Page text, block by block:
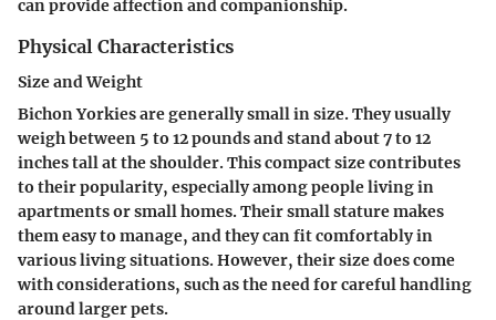
can provide affection and companionship.
Physical Characteristics
Size and Weight
Bichon Yorkies are generally small in size. They usually
weigh between 5 to 12 pounds and stand about 7 to 12
inches tall at the shoulder. This compact size contributes
to their popularity, especially among people living in
apartments or small homes. Their small stature makes
them easy to manage, and they can fit comfortably in
various living situations. However, their size does come
with considerations, such as the need for careful handling
around larger pets.